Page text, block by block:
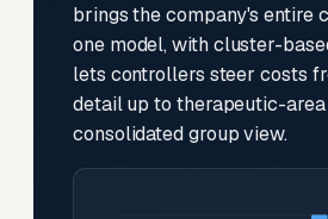
brings the company's entire
one model, with cluster-
lets controllers steer costs
detail up to therapeutic-area
consolidated group view.